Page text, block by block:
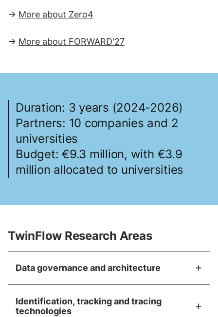
→ More about Zero4
→ More about FORWARD'27
Duration: 3 years (2024-2026)
Partners: 10 companies and 2
universities
Budget: €9.3 million, with €3.9
million allocated to universities
TwinFlow Research Areas
Data governance and architecture
Identification, tracking and tracing
technologies